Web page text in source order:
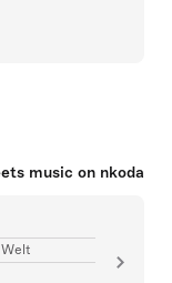
music on nkoda